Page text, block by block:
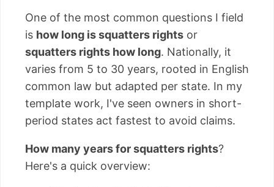
One of the most common questions I field
is how long is squatters rights or
squatters rights how long. Nationally, it
varies from 5 to 30 years, rooted in English
common law but adapted per state. In my
template work, I've seen owners in short-
period states act fastest to avoid claims.
How many years for squatters rights?
Here's a quick overview: